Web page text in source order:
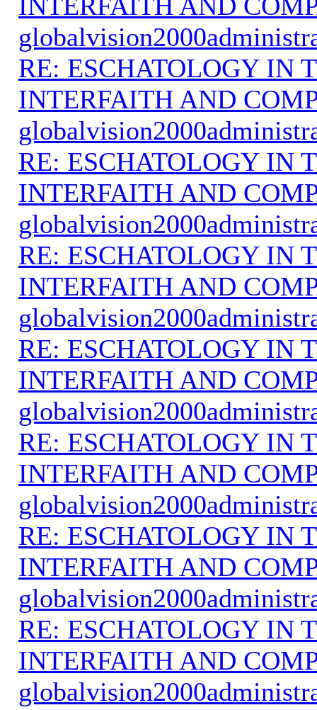
RE: ESCHATOLOGY IN
INTERFAITH AND
RE: ESCHATOLOGY IN
INTERFAITH AND
RE: ESCHATOLOGY IN
INTERFAITH AND
RE: ESCHATOLOGY IN
INTERFAITH AND
RE: ESCHATOLOGY IN
INTERFAITH AND
RE: ESCHATOLOGY IN
INTERFAITH AND
RE: ESCHATOLOGY IN
INTERFAITH AND